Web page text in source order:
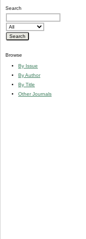
Search
Browse
By Issue
By Author
By Title
Other Journals